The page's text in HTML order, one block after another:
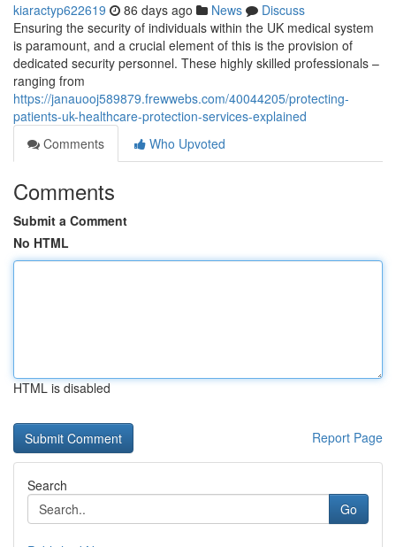
kiaractyp622619 86 days ago News
Discuss
Ensuring the security of individuals within the UK medical system
is paramount, and a crucial element of this is the provision of
dedicated security personnel. These highly skilled professionals –
ranging from
https://janauooj589879.frewwebs.com/40044205/protecting-
patients-uk-healthcare-protection-services-explained
Comments
Who Upvoted
Comments
Submit a Comment
No HTML
HTML is disabled
Report Page
Search
Go